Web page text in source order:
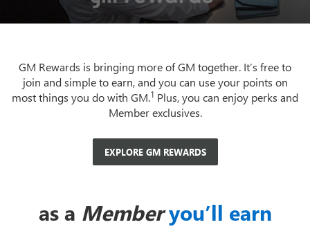
GM Rewards is bringing more of GM together. It’s free to
join and simple to earn, and you can use your points on
most things you do with GM.1 Plus, you can enjoy perks and
Member exclusives.
EXPLORE GM REWARDS
as a Member you’ll earn